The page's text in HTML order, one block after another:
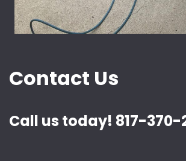
Contact Us
Call us today! 817-370-